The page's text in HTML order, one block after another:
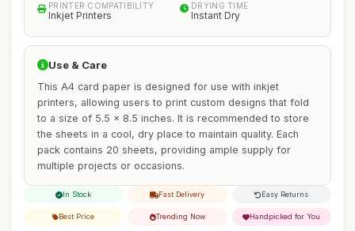
PRINTER COMPATIBILITY
Inkjet Printers
DRYING TIME
Instant Dry
Use & Care
This A4 card paper is designed for use with inkjet
printers, allowing users to print custom designs that fold
to a size of 5.5 x 8.5 inches. It is recommended to store
the sheets in a cool, dry place to maintain quality. Each
pack contains 20 sheets, providing ample supply for
multiple projects or occasions.
In Stock Fast Delivery Easy Returns
Best Price Trending Now Handpicked for You